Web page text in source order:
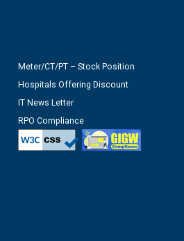
Meter/CT/PT – Stock Position
Hospitals Offering Discount
IT News Letter
RPO Compliance